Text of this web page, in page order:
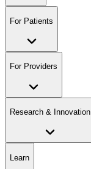
For Patients
For Providers
Research & Innovation
Learn